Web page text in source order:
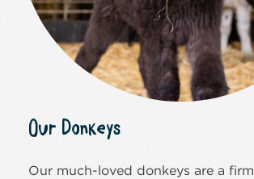
Our Donkeys
Our much-loved donkeys are a